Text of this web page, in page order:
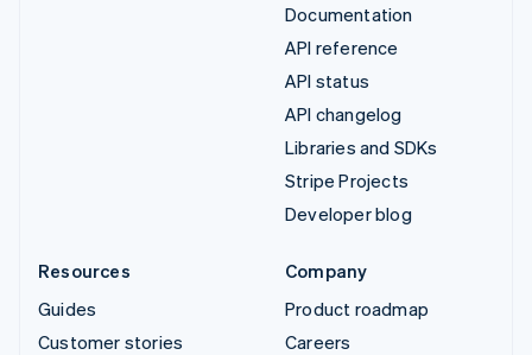
Documentation
API reference
API status
API changelog
Libraries and SDKs
Stripe Projects
Developer blog
Resources
Guides
Customer stories
Company
Product roadmap
Careers